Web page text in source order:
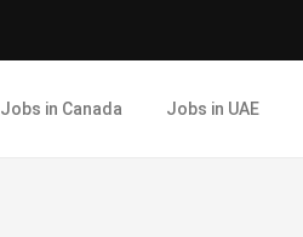
Jobs in Canada Jobs in UAE